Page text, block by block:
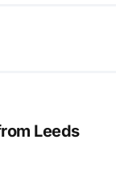
Leeds